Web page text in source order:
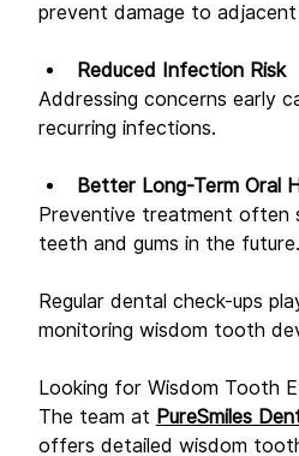
prevent damage to
Reduced Infection Risk
Addressing concerns early
recurring infections.
Better Long-Term Oral
Preventive treatment often
teeth and gums in the future.
Regular dental check-ups
monitoring wisdom tooth
Looking for Wisdom Tooth
The team at PureSmiles
offers detailed wisdom